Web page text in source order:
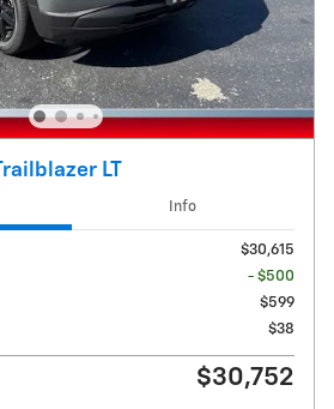
LT
Info
$30,615
- $500
$599
$38
$30,752